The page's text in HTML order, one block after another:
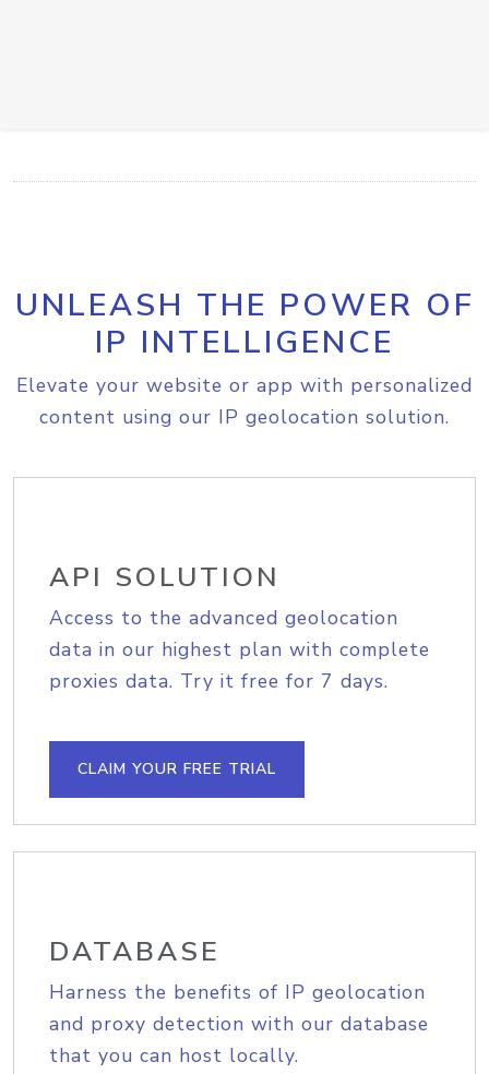
UNLEASH THE POWER OF
IP INTELLIGENCE
Elevate your website or app with personalized
content using our IP geolocation solution.
API SOLUTION
Access to the advanced geolocation
data in our highest plan with complete
proxies data. Try it free for 7 days.
CLAIM YOUR FREE TRIAL
DATABASE
Harness the benefits of IP geolocation
and proxy detection with our database
that you can host locally.